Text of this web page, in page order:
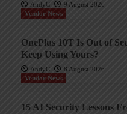
AndyC
9 August 2026
Vendor News
OnePlus 10T Is Out of
Keep Using Yours?
AndyC
8 August 2026
Vendor News
15 AI Security Lessons